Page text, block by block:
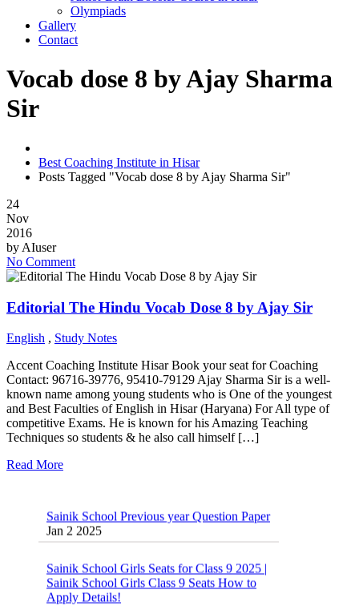
Olympiads
Gallery
Contact
Vocab dose 8 by Ajay Sharma
Sir
Best Coaching Institute in Hisar
Posts Tagged "Vocab dose 8 by Ajay Sharma Sir"
24
Nov
2016
by AIuser
No Comment
Editorial The Hindu Vocab Dose 8 by Ajay Sir
English , Study Notes
Accent Coaching Institute Hisar Book your seat for Coaching
Contact: 96716-39776, 95410-79129 Ajay Sharma Sir is a well-
known name among young students who is One of the youngest
and Best Faculties of English in Hisar (Haryana) For All type of
competitive Exams. He is known for his Amazing Teaching
Techniques so students & he also call himself […]
Read More
Jan 2 2025
Sainik School Girls Class 9 Seats How to
Apply Details!
Dec 25 2024